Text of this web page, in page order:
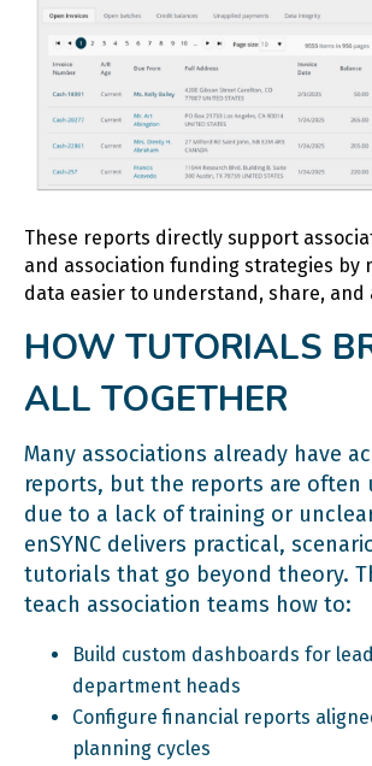
These reports directly support
and association funding strategies by
data easier to understand, share, and
HOW TUTORIALS
ALL TOGETHER
Many associations already have
reports, but the reports are often
due to a lack of training or
enSYNC delivers practical,
tutorials that go beyond theory.
teach association teams how to:
Build custom dashboards for
department heads
Configure financial reports
planning cycles